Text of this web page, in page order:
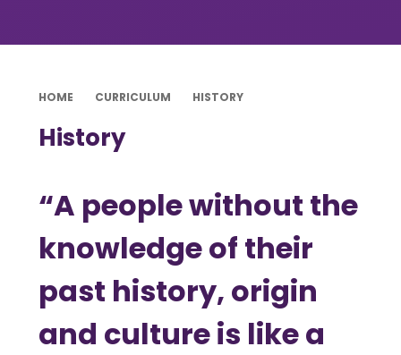
HOME CURRICULUM HISTORY
History
“A people without the
knowledge of their
past history, origin
and culture is like a